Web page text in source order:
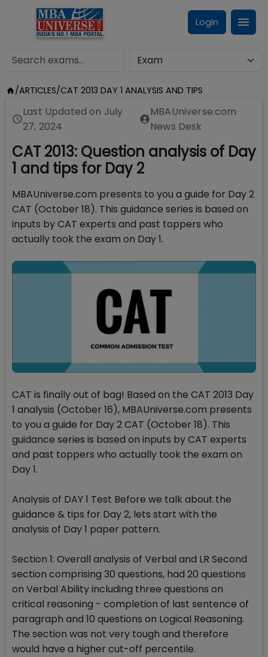
Login
/ARTICLES/CAT 2013 DAY 1 ANALYSIS AND TIPS
Last Updated on July
27, 2024
MBAUniverse.com
News Desk
CAT 2013: Question analysis of Day
1 and tips for Day 2
MBAUniverse.com presents to you a guide for Day 2
CAT (October 18). This guidance series is based on
inputs by CAT experts and past toppers who
actually took the exam on Day 1.
CAT is finally out of bag! Based on the CAT 2013 Day
1 analysis (October 16), MBAUniverse.com presents
to you a guide for Day 2 CAT (October 18). This
guidance series is based on inputs by CAT experts
and past toppers who actually took the exam on
Day 1.
Analysis of DAY 1 Test Before we talk about the
guidance & tips for Day 2, lets start with the
analysis of Day 1 paper pattern.
Section 1: Overall analysis of Verbal and LR Second
section comprising 30 questions, had 20 questions
on Verbal Ability including three questions on
critical reasoning - completion of last sentence of
paragraph and 10 questions on Logical Reasoning.
The section was not very tough and therefore
would have a higher cut-off percentile.